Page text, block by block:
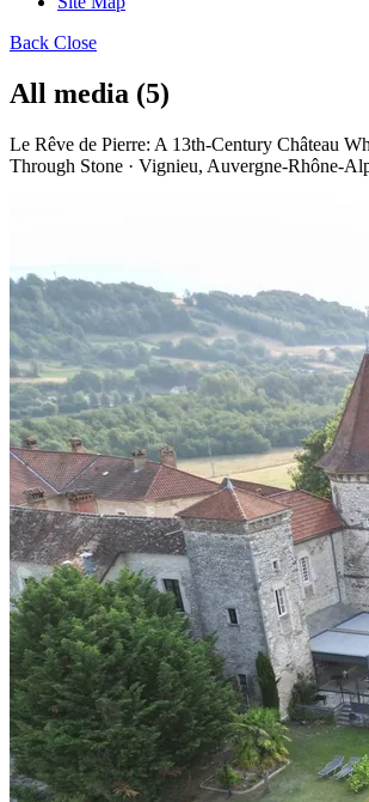
Back Close
All media (5)
Le Rêve de Pierre: A 13th-Century Château
Through Stone · Vignieu, Auvergne-Rhône-